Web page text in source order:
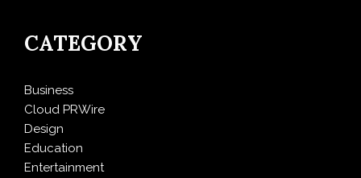
CATEGORY
Business
Cloud PRWire
Design
Education
Entertainment